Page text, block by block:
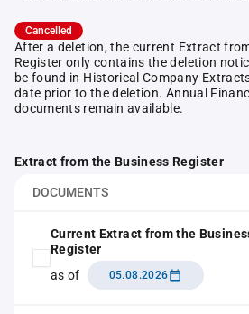
Cancelled
After a deletion, the current Extract
Register only contains the deletion
be found in Historical Company
date prior to the deletion. Annual
documents remain available.
Extract from the Business Register
DOCUMENTS
Current Extract from the
Register
as of
05.08.2026